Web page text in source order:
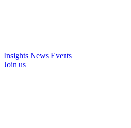
Insights News Events
Join us